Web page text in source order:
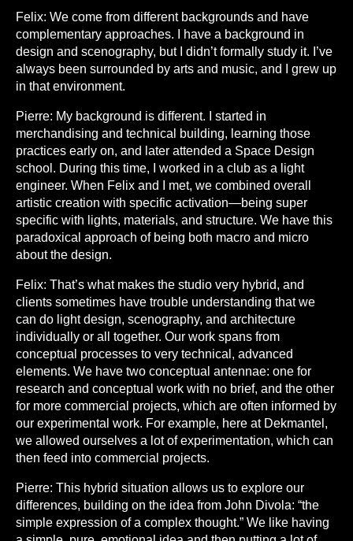
Felix: We come from different backgrounds and have
complementary approaches. I have a background in
design and scenography, but I didn’t formally study it. I’ve
always been surrounded by arts and music, and I grew up
in that environment.
Pierre: My background is different. I started in
merchandising and technical building, learning those
practices early on, and later attended a Space Design
school. During this time, I worked in a club as a light
engineer. When Felix and I met, we combined overall
artistic creation with specific activation—being super
specific with lights, materials, and structure. We have this
paradoxical approach of being both macro and micro
about the design.
Felix: That’s what makes the studio very hybrid, and
clients sometimes have trouble understanding that we
can do light design, scenography, and architecture
individually or all together. Our work spans from
conceptual processes to very technical, advanced
elements. We have two conceptual antennae: one for
research and conceptual work with no brief, and the other
for more commercial projects, which are often informed by
our experimental work. For example, here at Dekmantel,
we allowed ourselves a lot of experimentation, which can
then feed into commercial projects.
Pierre: This hybrid situation allows us to explore our
differences, building on the idea from John Divola: “the
simple expression of a complex thought.” We like having